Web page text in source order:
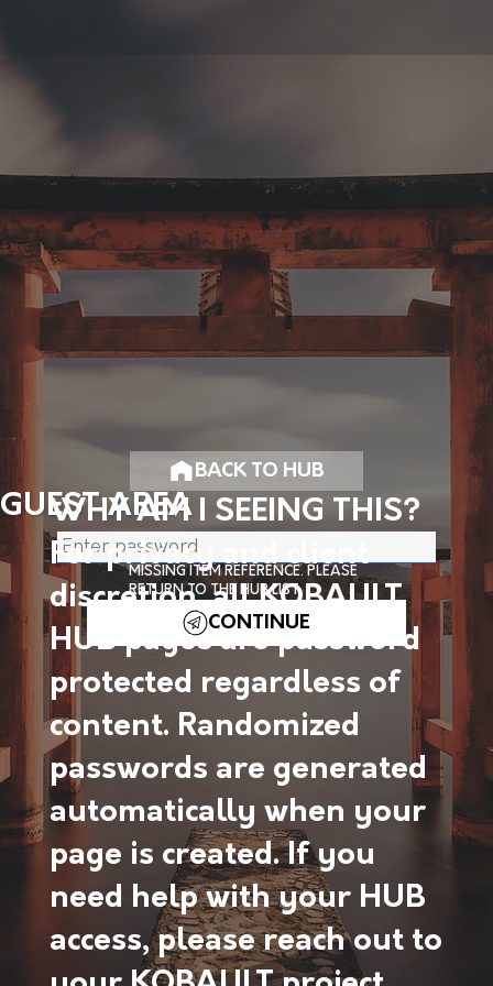
GUEST AREA
MISSING ITEM REFERENCE. PLEASE
RETURN TO THE HUB LIST.
CONTINUE
BACK TO HUB
WHY AM I SEEING THIS?
For privacy and client
discretion, all KOBAULT
HUB pages are password
protected regardless of
content. Randomized
passwords are generated
automatically when your
page is created. If you
need help with your HUB
access, please reach out to